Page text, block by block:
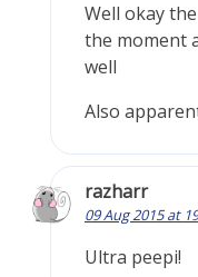
Well okay
the moment
well
Also
razharr
09 Aug 2015 at
Ultra peepi!